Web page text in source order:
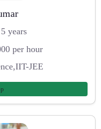
5 years
per hour
JEE